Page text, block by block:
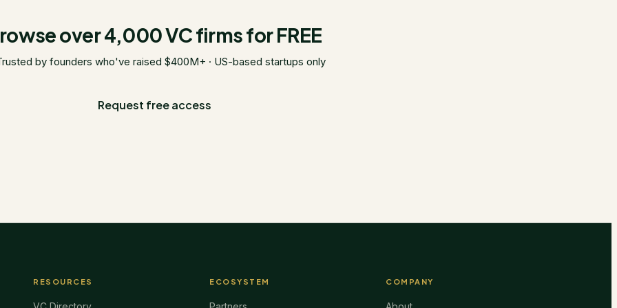
over 4,000 VC firms for FREE
by founders who've raised $400M+ · US-based startups only
Request free access
RESOURCES ECOSYSTEM COMPANY